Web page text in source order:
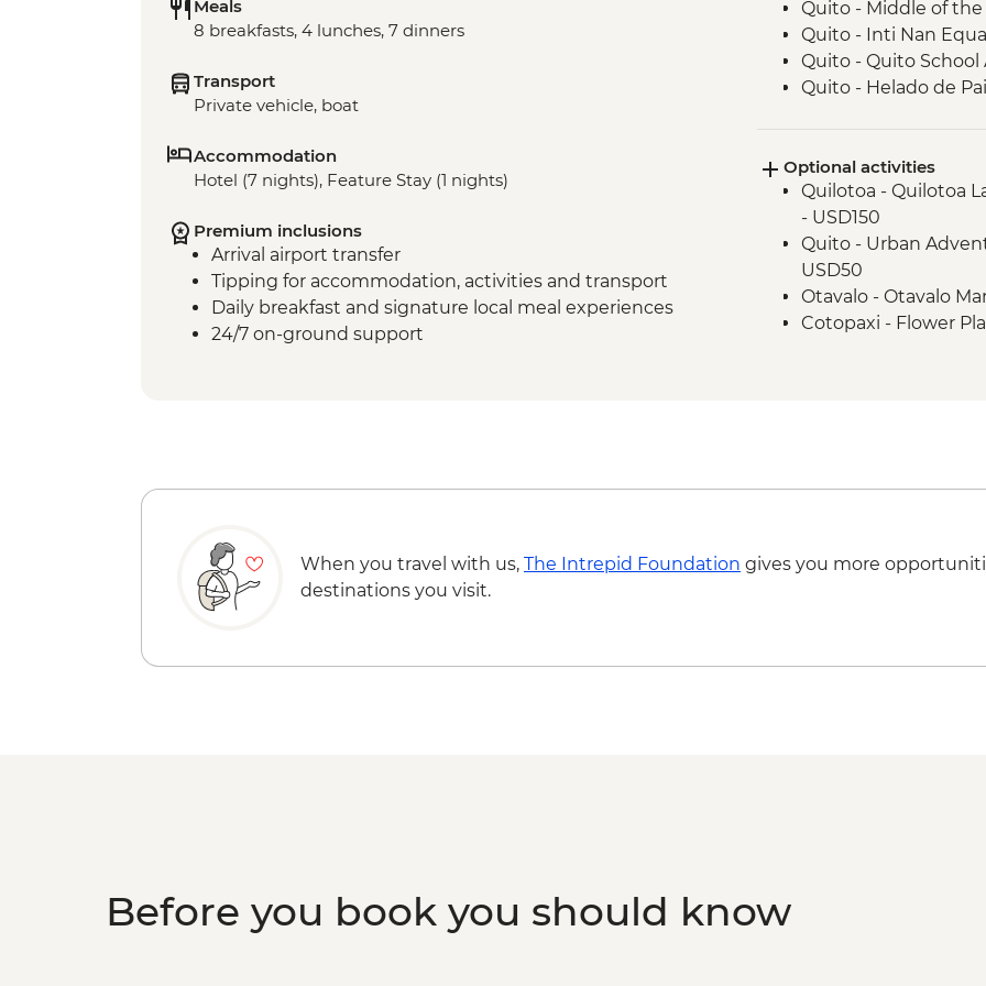
Meals
8 breakfasts, 4 lunches, 7 dinners
Transport
Private vehicle, boat
Accommodation
Hotel (7 nights), Feature Stay (1 nights)
Premium inclusions
Arrival airport transfer
Tipping for accommodation, activities and transport
Daily breakfast and signature local meal experiences
24/7 on-ground support
Quito - Middle of
Quito - Inti Nan
Quito - Quito
Quito - Helado de
Banos - Orientation
Banos - Walking tour
Banos - El Pailon del
Amazon Rainforest
Tena - Cacao
Tena - Local
Amazon Rainforest -
Optional activities
Quilotoa - Quilotoa
- USD150
Quito - Urban
USD50
Otavalo - Otavalo
Cotopaxi - Flower
When you travel with us, The Intrepid Foundation gives you more
destinations you visit.
Before you book you should know